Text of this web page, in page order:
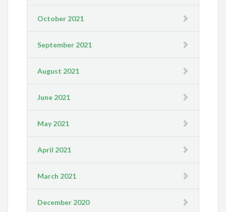
October 2021
September 2021
August 2021
June 2021
May 2021
April 2021
March 2021
December 2020